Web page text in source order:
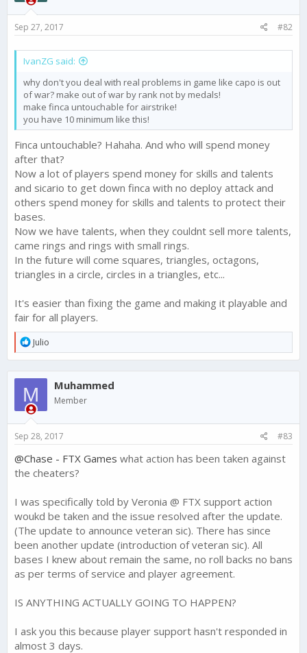
n
:
Sep 27, 2017 #82
IvanZG said:
why don't you deal with real problems in game like capo is out
of war? make out of war by rank not by medals!
make finca untouchable for airstrike!
you have 10 minimum like this!
Finca untouchable? Hahaha. And who will spend money
after that?
Now a lot of players spend money for skills and talents
and sicario to get down finca with no deploy attack and
others spend money for skills and talents to protect their
bases.
Now we have talents, when they couldnt sell more talents,
came rings and rings with small rings.
In the future will come squares, triangles, octagons,
triangles in a circle, circles in a triangles, etc...
It's easier than fixing the game and making it playable and
fair for all players.
R
e
a
c
i
o
n
:
Julio
M Muhammed
Member
Sep 28, 2017 #83
@Chase - FTX Games what action has been taken against
the cheaters?
I was specifically told by Veronia @ FTX support action
woukd be taken and the issue resolved after the update.
(The update to announce veteran sic). There has since
been another update (introduction of veteran sic). All
bases I knew about remain the same, no roll backs no bans
as per terms of service and player agreement.
IS ANYTHING ACTUALLY GOING TO HAPPEN?
I ask you this because player support hasn't responded in
almost 3 days.